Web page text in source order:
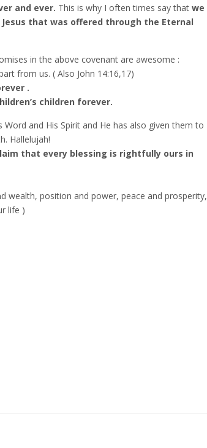
and ever. This is why I often times say that we
that was offered through the Eternal
in the above covenant are awesome :
from us. ( Also John 14:16,17)
.
children forever.
and His Spirit and He has also given them to
Hallelujah!
that every blessing is rightfully ours in
wealth, position and power, peace and prosperity,
life )